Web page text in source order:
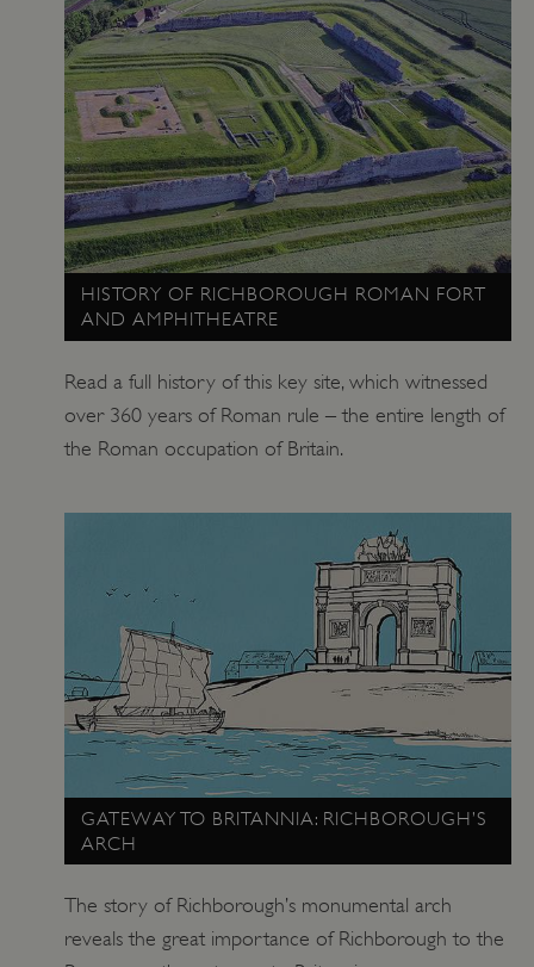
HISTORY OF RICHBOROUGH ROMAN FORT
AND AMPHITHEATRE
Read a full history of this key site, which witnessed
over 360 years of Roman rule – the entire length of
the Roman occupation of Britain.
GATEWAY TO BRITANNIA: RICHBOROUGH’S
ARCH
The story of Richborough’s monumental arch
reveals the great importance of Richborough to the
ARRAffinitySameSite
Microsoft Corporation
.eh-webapp-ipaas-bc-
education-prod-
001.azurewebsites.net
_pk_id.475.369b www.english-heritage.org.uk